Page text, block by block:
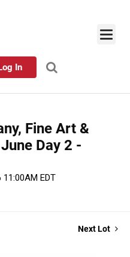
In
Fine Art &
Day 2 -
11:00AM EDT
Next Lot